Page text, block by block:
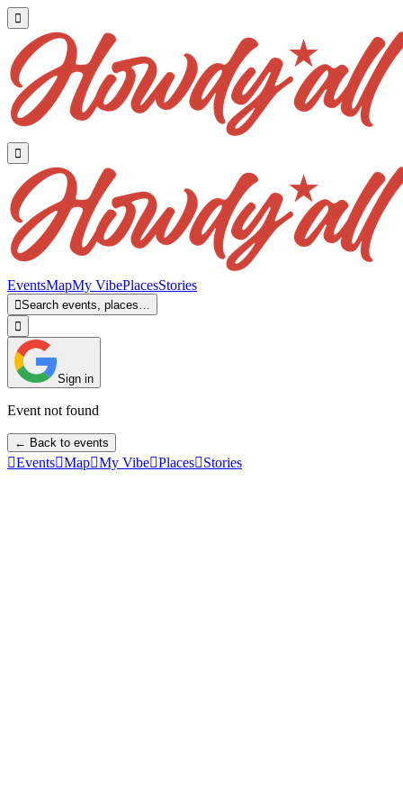


EventsMapMy VibePlacesStories
Search events, places…

Sign in
Event not found
← Back to events
EventsMapMy VibePlacesStories